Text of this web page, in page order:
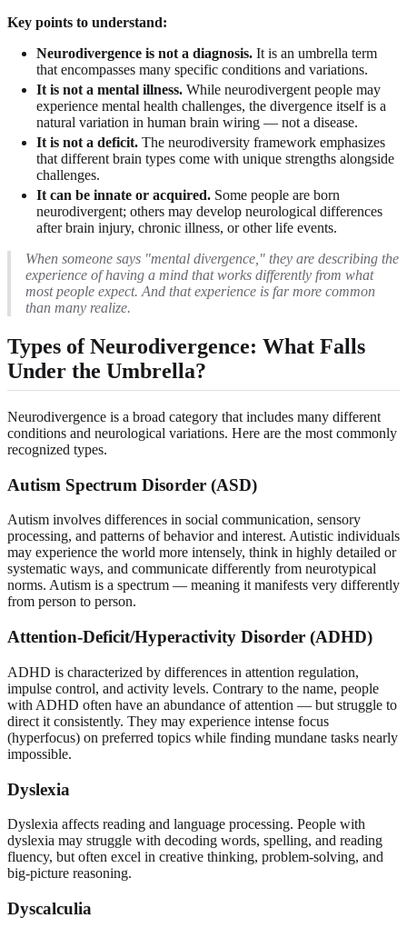
Key points to understand:
Neurodivergence is not a diagnosis. It is an umbrella term
that encompasses many specific conditions and variations.
It is not a mental illness. While neurodivergent people may
experience mental health challenges, the divergence itself is a
natural variation in human brain wiring — not a disease.
It is not a deficit. The neurodiversity framework emphasizes
that different brain types come with unique strengths alongside
challenges.
It can be innate or acquired. Some people are born
neurodivergent; others may develop neurological differences
after brain injury, chronic illness, or other life events.
When someone says "mental divergence," they are describing the
experience of having a mind that works differently from what
most people expect. And that experience is far more common
than many realize.
Types of Neurodivergence: What Falls
Under the Umbrella?
Neurodivergence is a broad category that includes many different
conditions and neurological variations. Here are the most commonly
recognized types.
Autism Spectrum Disorder (ASD)
Autism involves differences in social communication, sensory
processing, and patterns of behavior and interest. Autistic individuals
may experience the world more intensely, think in highly detailed or
systematic ways, and communicate differently from neurotypical
norms. Autism is a spectrum — meaning it manifests very differently
from person to person.
Attention-Deficit/Hyperactivity Disorder (ADHD)
ADHD is characterized by differences in attention regulation,
impulse control, and activity levels. Contrary to the name, people
with ADHD often have an abundance of attention — but struggle to
direct it consistently. They may experience intense focus
(hyperfocus) on preferred topics while finding mundane tasks nearly
impossible.
Dyslexia
Dyslexia affects reading and language processing. People with
dyslexia may struggle with decoding words, spelling, and reading
fluency, but often excel in creative thinking, problem-solving, and
big-picture reasoning.
Dyscalculia